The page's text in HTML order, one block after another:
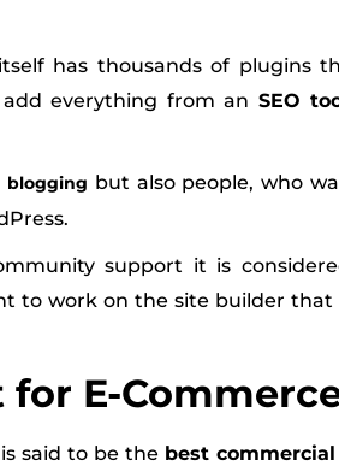
itself has thousands of plugins
everything from an SEO
blogging but also people, who
support it is
to work on the site builder
for E-
said to be the best